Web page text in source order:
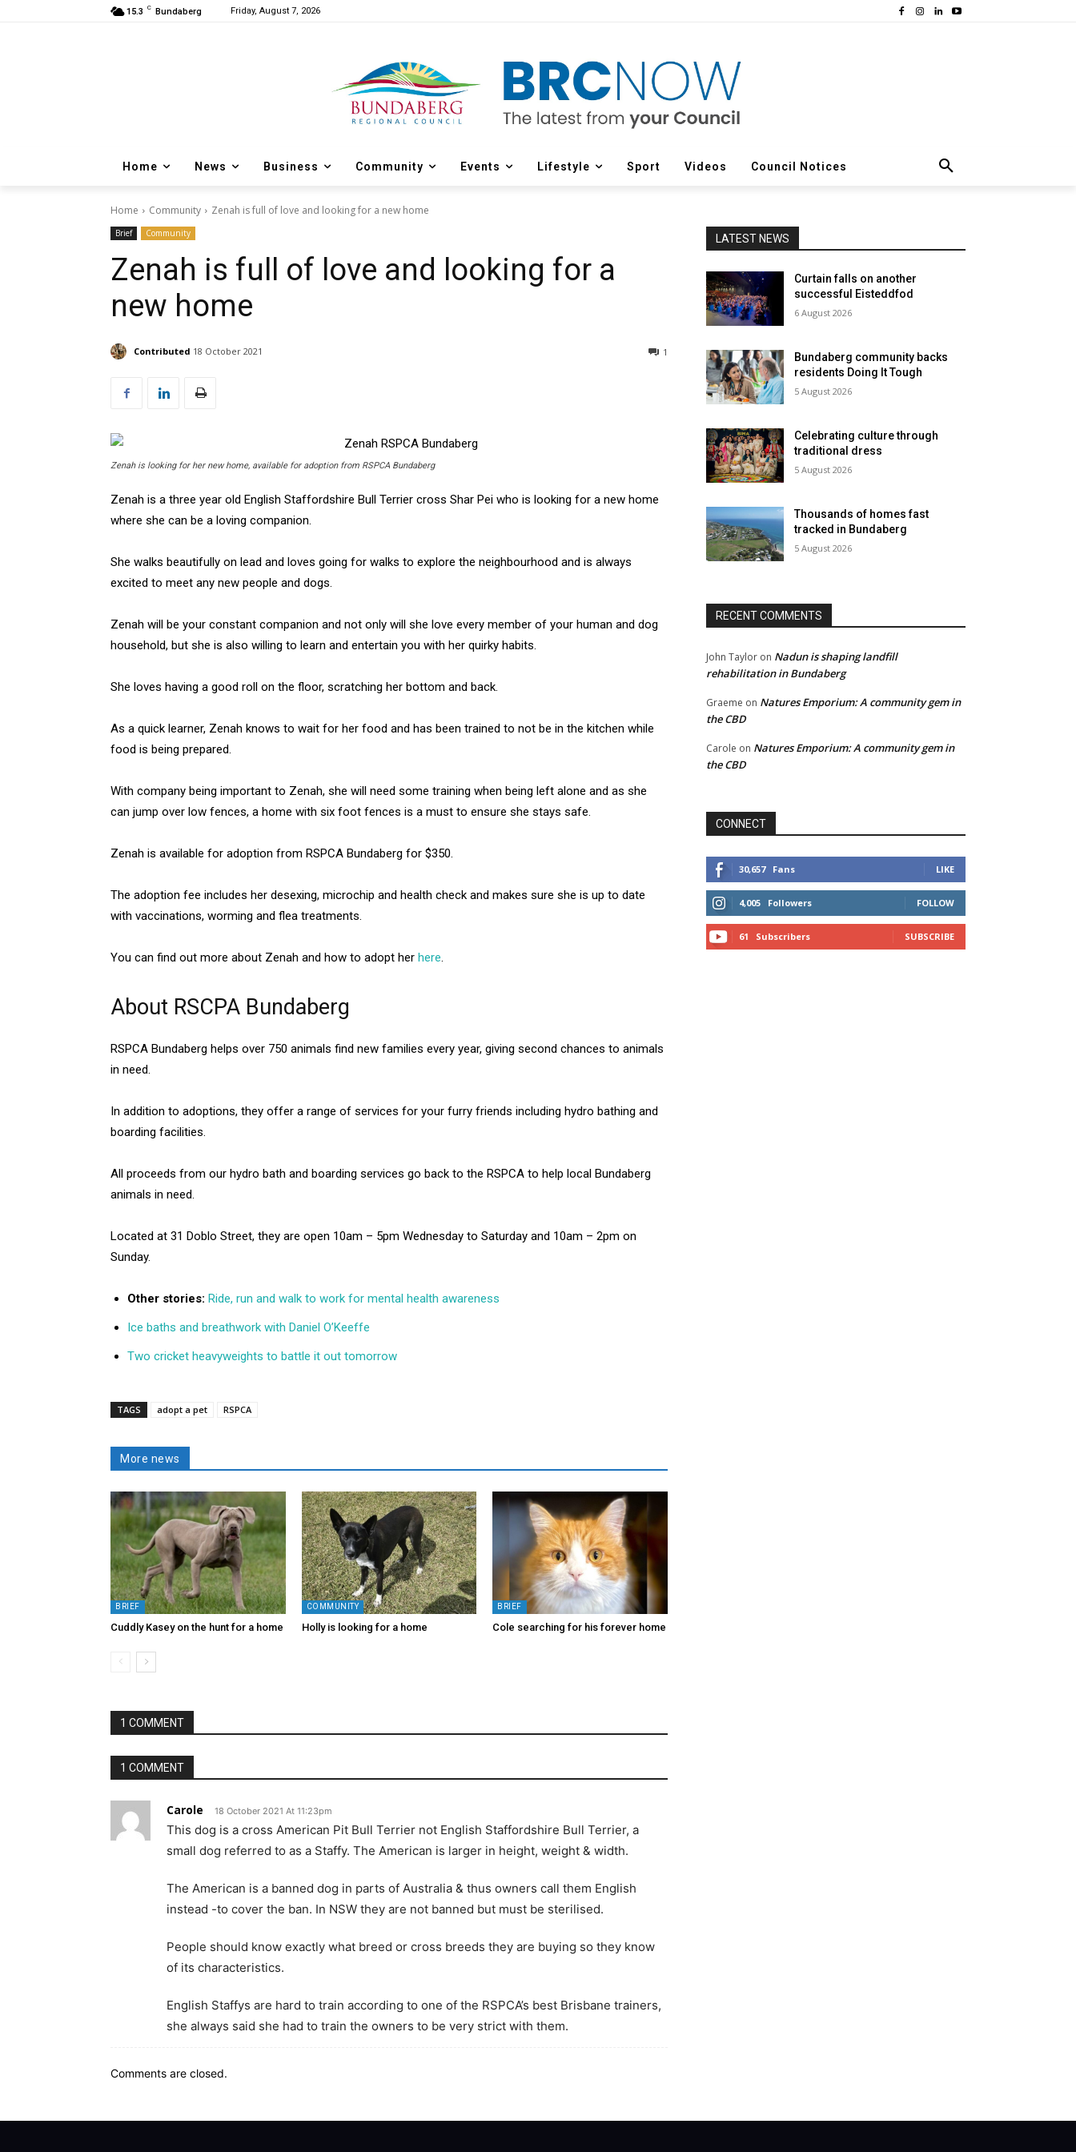
15.3 C Bundaberg Friday, August 7, 2026
Home News Business Community Events Lifestyle Sport Videos Council Notices
Home Community Zenah is full of love and looking for a new home
Brief Community
Zenah is full of love and looking for a
new home
Contributed 18 October 2021 1
Zenah is looking for her new home, available for adoption from RSPCA Bundaberg
Zenah is a three year old English Staffordshire Bull Terrier cross Shar Pei who is looking for a new home
where she can be a loving companion.
She walks beautifully on lead and loves going for walks to explore the neighbourhood and is always
excited to meet any new people and dogs.
Zenah will be your constant companion and not only will she love every member of your human and dog
household, but she is also willing to learn and entertain you with her quirky habits.
She loves having a good roll on the floor, scratching her bottom and back.
As a quick learner, Zenah knows to wait for her food and has been trained to not be in the kitchen while
food is being prepared.
With company being important to Zenah, she will need some training when being left alone and as she
can jump over low fences, a home with six foot fences is a must to ensure she stays safe.
Zenah is available for adoption from RSPCA Bundaberg for $350.
The adoption fee includes her desexing, microchip and health check and makes sure she is up to date
with vaccinations, worming and flea treatments.
You can find out more about Zenah and how to adopt her here.
About RSCPA Bundaberg
RSPCA Bundaberg helps over 750 animals find new families every year, giving second chances to animals
in need.
In addition to adoptions, they offer a range of services for your furry friends including hydro bathing and
boarding facilities.
All proceeds from our hydro bath and boarding services go back to the RSPCA to help local Bundaberg
animals in need.
Located at 31 Doblo Street, they are open 10am – 5pm Wednesday to Saturday and 10am – 2pm on
Sunday.
Other stories: Ride, run and walk to work for mental health awareness
Ice baths and breathwork with Daniel O’Keeffe
Two cricket heavyweights to battle it out tomorrow
TAGS adopt a pet RSPCA
More news
BRIEF
Cuddly Kasey on the hunt for a home
COMMUNITY
Holly is looking for a home
BRIEF
Cole searching for his forever home
1 COMMENT
1 COMMENT
Carole 18 October 2021 At 11:23pm
This dog is a cross American Pit Bull Terrier not English Staffordshire Bull Terrier, a
small dog referred to as a Staffy. The American is larger in height, weight & width.
The American is a banned dog in parts of Australia & thus owners call them English
instead -to cover the ban. In NSW they are not banned but must be sterilised.
People should know exactly what breed or cross breeds they are buying so they know
of its characteristics.
English Staffys are hard to train according to one of the RSPCA’s best Brisbane trainers,
she always said she had to train the owners to be very strict with them.
Comments are closed.
LATEST NEWS
Curtain falls on another
successful Eisteddfod
6 August 2026
Bundaberg community backs
residents Doing It Tough
5 August 2026
Celebrating culture through
traditional dress
5 August 2026
Thousands of homes fast
tracked in Bundaberg
5 August 2026
RECENT COMMENTS
John Taylor on Nadun is shaping landfill
rehabilitation in Bundaberg
Graeme on Natures Emporium: A community gem in
the CBD
Carole on Natures Emporium: A community gem in
the CBD
CONNECT
30,657 Fans LIKE
4,005 Followers FOLLOW
61 Subscribers SUBSCRIBE